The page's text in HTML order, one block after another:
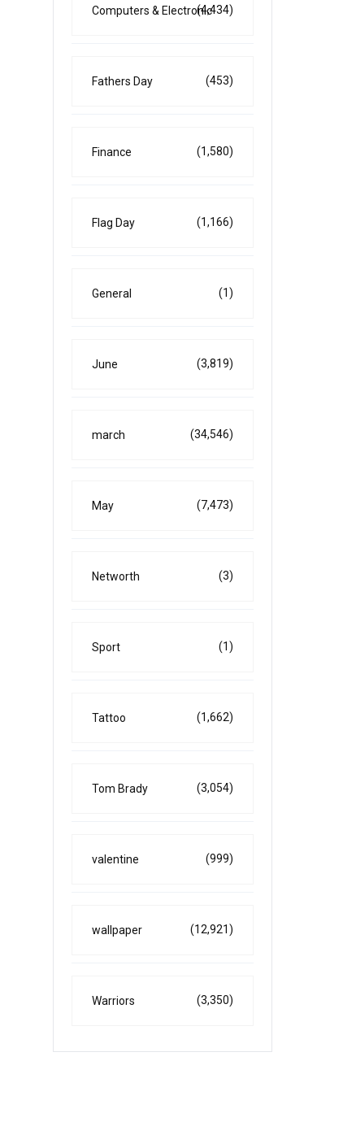
Computers & Electronic(4,434)
Fathers Day (453)
Finance (1,580)
Flag Day (1,166)
General (1)
June (3,819)
march (34,546)
May (7,473)
Networth (3)
Sport (1)
Tattoo (1,662)
Tom Brady (3,054)
valentine (999)
wallpaper (12,921)
Warriors (3,350)